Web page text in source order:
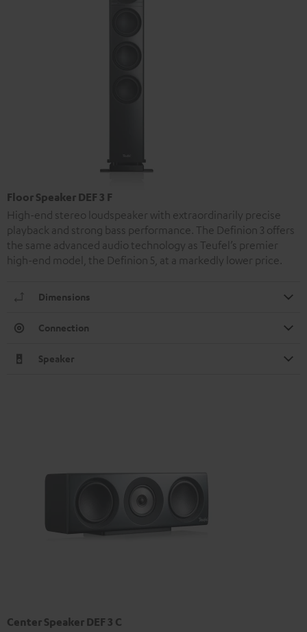
Floor Speaker DEF 3 F
High-end stereo loudspeaker with extraordinarily precise
playback and strong bass performance. The Definion 3 offers
the same advanced audio technology as Teufel’s premier
high-end model, the Definion 5, at a markedly lower price.
Dimensions
Connection
Speaker
Center Speaker DEF 3 C